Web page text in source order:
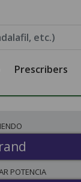
Prescribers
POTENCIA